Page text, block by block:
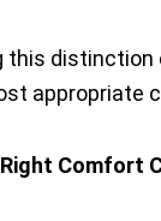
this distinction
appropriate
Comfort